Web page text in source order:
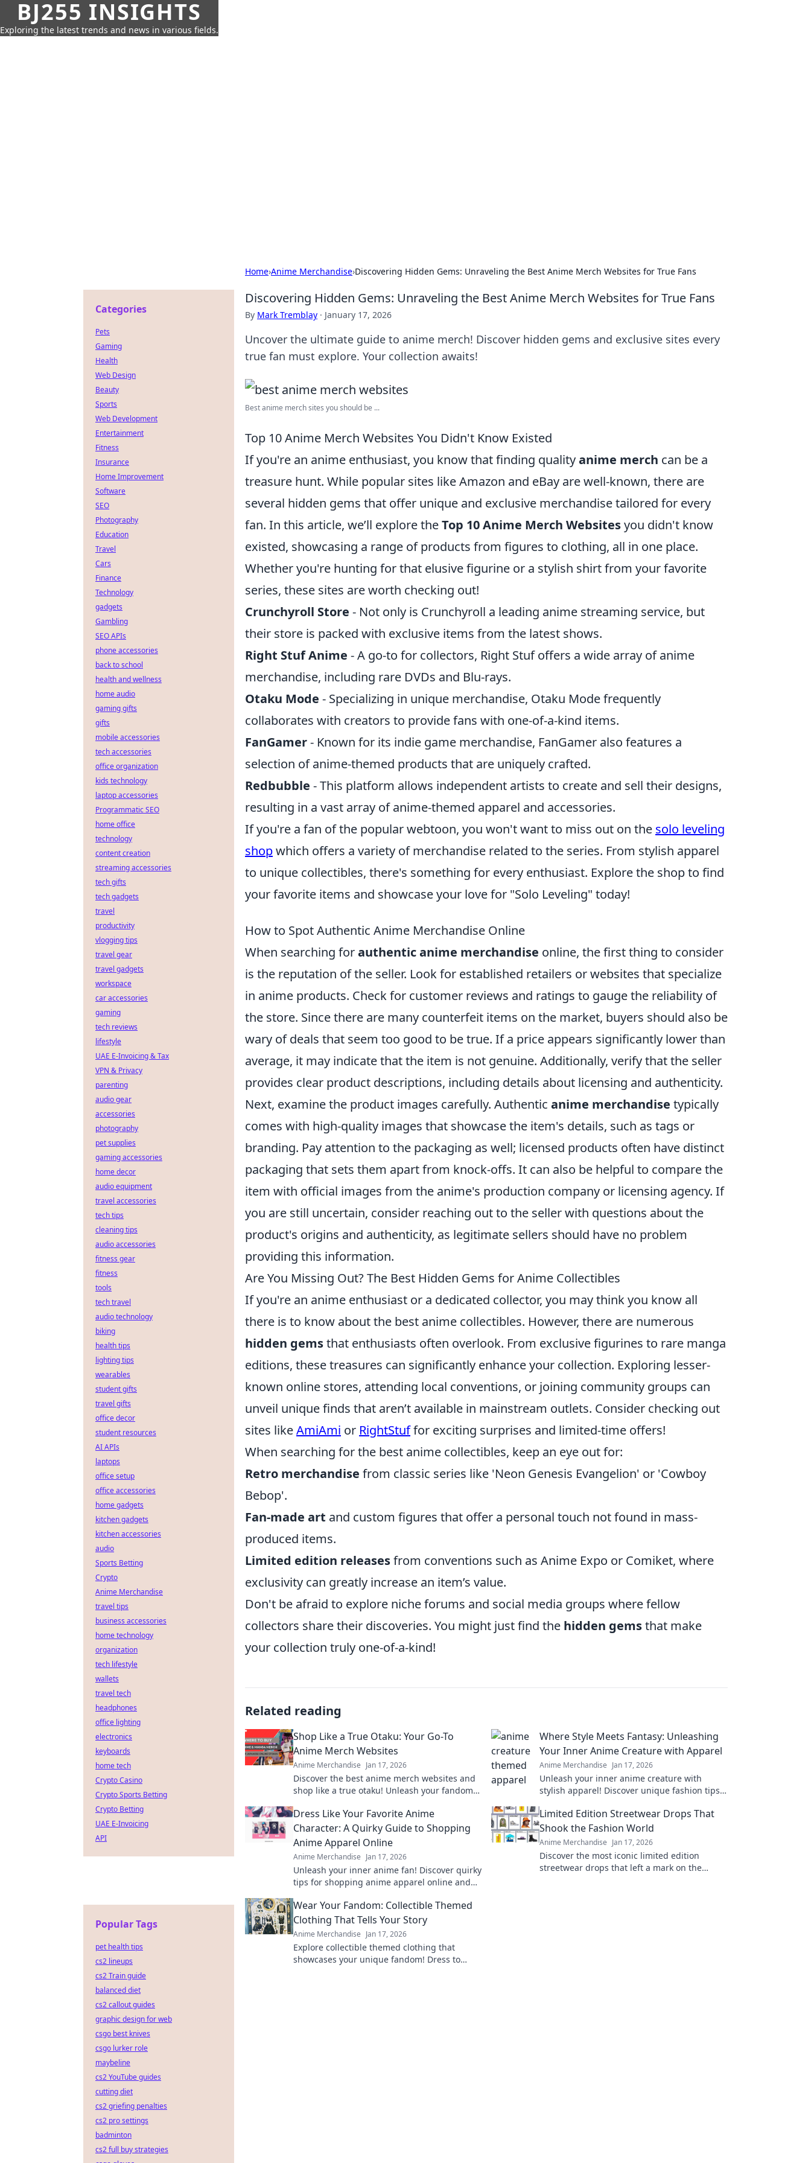
BJ255 INSIGHTS
Exploring the latest trends and news in various fields.
Home›Anime Merchandise›Discovering Hidden Gems: Unraveling the Best Anime Merch Websites for True Fans
Discovering Hidden Gems: Unraveling the Best Anime Merch Websites for True Fans
By Mark Tremblay · January 17, 2026
Uncover the ultimate guide to anime merch! Discover hidden gems and exclusive sites every
true fan must explore. Your collection awaits!
Best anime merch sites you should be ...
Top 10 Anime Merch Websites You Didn't Know Existed
If you're an anime enthusiast, you know that finding qualityanime merch can be a
treasure hunt. While popular sites like Amazon and eBay are well-known, there are
several hidden gems that offer unique and exclusive merchandise tailored for every
fan. In this article, we’ll explore theTop 10 Anime Merch Websitesyou didn't know
existed, showcasing a range of products from figures to clothing, all in one place.
Whether you're hunting for that elusive figurine or a stylish shirt from your favorite
series, these sites are worth checking out!
Crunchyroll Store - Not only is Crunchyroll a leading anime streaming service, but
their store is packed with exclusive items from the latest shows.
Right Stuf Anime - A go-to for collectors, Right Stuf offers a wide array of anime
merchandise, including rare DVDs and Blu-rays.
Otaku Mode - Specializing in unique merchandise, Otaku Mode frequently
collaborates with creators to provide fans with one-of-a-kind items.
FanGamer- Known for its indie game merchandise, FanGamer also features a
selection of anime-themed products that are uniquely crafted.
Redbubble - This platform allows independent artists to create and sell their designs,
resulting in a vast array of anime-themed apparel and accessories.
If you're a fan of the popular webtoon, you won't want to miss out on the solo leveling
shopwhich offers a variety of merchandise related to the series. From stylish apparel
to unique collectibles, there's something for every enthusiast. Explore the shop to find
your favorite items and showcase your love for "Solo Leveling" today!
How to Spot Authentic Anime Merchandise Online
When searching forauthentic anime merchandise online, the first thing to consider
is the reputation of the seller. Look for established retailers or websites that specialize
in anime products. Check for customer reviews and ratings to gauge the reliability of
the store. Since there are many counterfeit items on the market, buyers should also be
wary of deals that seem too good to be true. If a price appears significantly lower than
average, it may indicate that the item is not genuine. Additionally, verify that the seller
provides clear product descriptions, including details about licensing and authenticity.
Next, examine the product images carefully. Authentic anime merchandise typically
comes with high-quality images that showcase the item's details, such as tags or
branding. Pay attention to the packaging as well; licensed products often have distinct
packaging that sets them apart from knock-offs. It can also be helpful to compare the
item with official images from the anime's production company or licensing agency. If
you are still uncertain, consider reaching out to the seller with questions about the
product's origins and authenticity, as legitimate sellers should have no problem
providing this information.
Are You Missing Out? The Best Hidden Gems for Anime Collectibles
If you're an anime enthusiast or a dedicated collector, you may think you know all
there is to know about the best anime collectibles. However, there are numerous
hidden gemsthat enthusiasts often overlook. From exclusive figurines to rare manga
editions, these treasures can significantly enhance your collection. Exploring lesser-
known online stores, attending local conventions, or joining community groups can
unveil unique finds that aren’t available in mainstream outlets. Consider checking out
sites likeAmiAmi or RightStuffor exciting surprises and limited-time offers!
When searching for the best anime collectibles, keep an eye out for:
Retro merchandise from classic series like 'Neon Genesis Evangelion' or 'Cowboy
Bebop'.
Fan-made art and custom figures that offer a personal touch not found in mass-
produced items.
Limited edition releasesfrom conventions such as Anime Expo or Comiket, where
exclusivity can greatly increase an item’s value.
Don't be afraid to explore niche forums and social media groups where fellow
collectors share their discoveries. You might just find the hidden gemsthat make
your collection truly one-of-a-kind!
Related reading
Shop Like a True Otaku: Your Go-To
Anime Merch Websites
Anime Merchandise Jan 17, 2026
Discover the best anime merch websites and
shop like a true otaku! Unleash your fandom
Where Style Meets Fantasy: Unleashing
Your Inner Anime Creature with Apparel
Anime Merchandise Jan 17, 2026
Unleash your inner anime creature with
stylish apparel! Discover unique fashion tips
Dress Like Your Favorite Anime
Character: A Quirky Guide to Shopping
Anime Apparel Online
Anime Merchandise Jan 17, 2026
Unleash your inner anime fan! Discover quirky
tips for shopping anime apparel online and
Limited Edition Streetwear Drops That
Shook the Fashion World
Anime Merchandise Jan 17, 2026
Discover the most iconic limited edition
streetwear drops that left a mark on the
Wear Your Fandom: Collectible Themed
Clothing That Tells Your Story
Anime Merchandise Jan 17, 2026
Explore collectible themed clothing that
showcases your unique fandom! Dress to
Categories
Pets
Gaming
Health
Web Design
Beauty
Sports
Web Development
Entertainment
Fitness
Insurance
Home Improvement
Software
SEO
Photography
Education
Travel
Cars
Finance
Technology
gadgets
Gambling
SEO APIs
phone accessories
back to school
health and wellness
home audio
gaming gifts
gifts
mobile accessories
tech accessories
office organization
kids technology
laptop accessories
Programmatic SEO
home office
technology
content creation
streaming accessories
tech gifts
tech gadgets
travel
productivity
vlogging tips
travel gear
travel gadgets
workspace
car accessories
gaming
tech reviews
lifestyle
UAE E-Invoicing & Tax
VPN & Privacy
parenting
audio gear
accessories
photography
pet supplies
gaming accessories
home decor
audio equipment
travel accessories
tech tips
cleaning tips
audio accessories
fitness gear
fitness
tools
tech travel
audio technology
biking
health tips
lighting tips
wearables
student gifts
travel gifts
office decor
student resources
AI APIs
laptops
office setup
office accessories
home gadgets
kitchen gadgets
kitchen accessories
audio
Sports Betting
Crypto
Anime Merchandise
travel tips
business accessories
home technology
organization
tech lifestyle
wallets
travel tech
headphones
office lighting
electronics
keyboards
home tech
Crypto Casino
Crypto Sports Betting
Crypto Betting
UAE E-Invoicing
API
Popular Tags
pet health tips
cs2 lineups
cs2 Train guide
balanced diet
cs2 callout guides
graphic design for web
csgo best knives
csgo lurker role
maybeline
cs2 YouTube guides
cutting diet
cs2 griefing penalties
cs2 pro settings
badminton
cs2 full buy strategies